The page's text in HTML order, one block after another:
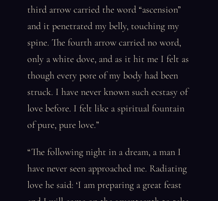
third arrow carried the word “ascension”
and it penetrated my belly, touching my
spine. The fourth arrow carried no word,
only a white dove, and as it hit me I felt as
though every pore of my body had been
struck. I have never known such ecstasy of
love before. I felt like a spiritual fountain
of pure, pure love.”
“The following night in a dream, a man I
have never seen approached me. Radiating
love he said: ‘I am preparing a great feast